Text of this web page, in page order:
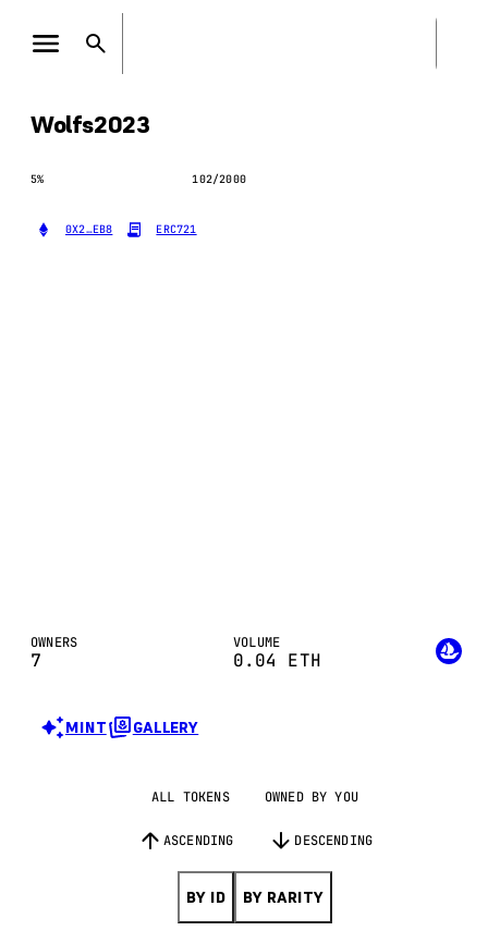
Wolfs2023
5% 102/2000
0X2…EB8 ERC721
OWNERS
7
VOLUME
0.04 ETH
MINT GALLERY
BY ID BY RARITY
ASCENDING DESCENDING
ALL TOKENS OWNED BY YOU